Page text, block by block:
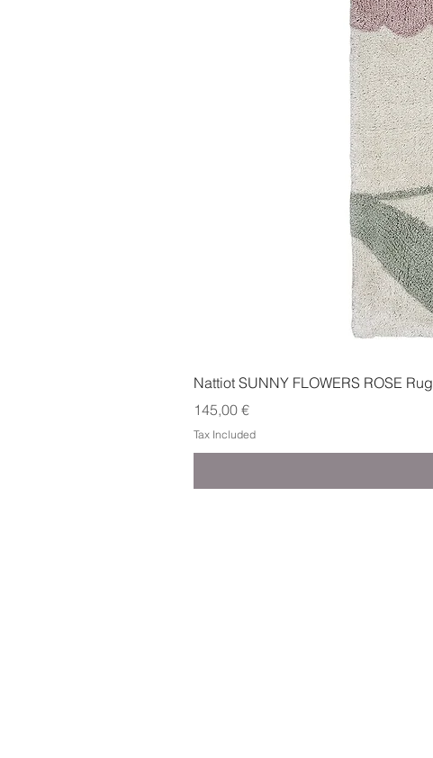
Nattiot SUNNY FLOWERS ROSE Rug
Price
145,00 €
Tax Included